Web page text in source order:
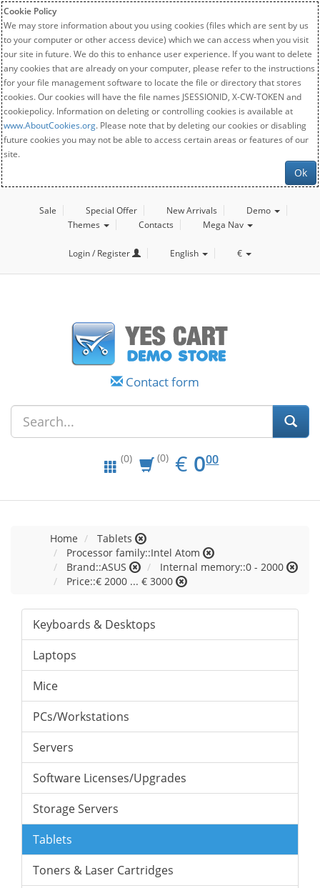
Cookie Policy
We may store information about you using cookies (files which are sent by us
to your computer or other access device) which we can access when you visit
our site in future. We do this to enhance user experience. If you want to delete
any cookies that are already on your computer, please refer to the instructions
for your file management software to locate the file or directory that stores
cookies. Our cookies will have the file names JSESSIONID, X-CW-TOKEN and
cookiepolicy. Information on deleting or controlling cookies is available at
www.AboutCookies.org. Please note that by deleting our cookies or disabling
future cookies you may not be able to access certain areas or features of our
site.
Ok
Sale Special Offer New Arrivals
Demo
Themes
Contacts Mega Nav
Login / Register English €
Contact form
(0) (0) € EUR
0.00
000
Home
Tablets
Processor family::Intel Atom
Brand::ASUS
Internal memory::0 - 2000
Price::€ 2000 ... € 3000
Keyboards & Desktops
Laptops
Mice
PCs/Workstations
Servers
Software Licenses/Upgrades
Storage Servers
Tablets
Toners & Laser Cartridges